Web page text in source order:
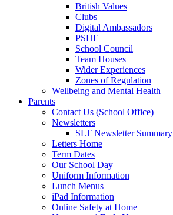
British Values
Clubs
Digital Ambassadors
PSHE
School Council
Team Houses
Wider Experiences
Zones of Regulation
Wellbeing and Mental Health
Parents
Contact Us (School Office)
Newsletters
SLT Newsletter Summary
Letters Home
Term Dates
Our School Day
Uniform Information
Lunch Menus
iPad Information
Online Safety at Home